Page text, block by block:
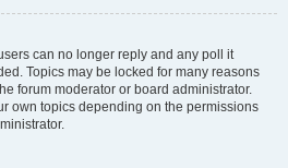
can no longer reply and any poll it
Topics may be locked for many reasons
forum moderator or board administrator.
own topics depending on the permissions